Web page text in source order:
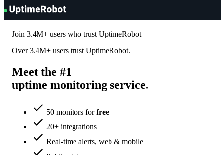
UptimeRobot
Join 3.4M+ users who trust UptimeRobot
Over3.4M+ users trust UptimeRobot.
Meet the #1
uptime monitoring service.
50 monitors forfree
20+ integrations
Real-time alerts, web & mobile